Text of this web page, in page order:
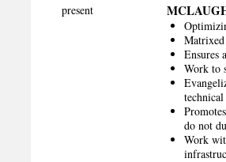
present
Ensures
Work to
technical
do not
Work